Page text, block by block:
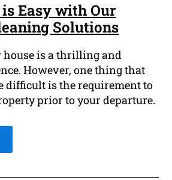
Easy with Our
Solutions
house is a thrilling and
However, one thing that
difficult is the requirement to
prior to your departure.